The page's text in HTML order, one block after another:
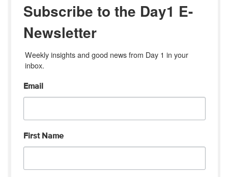
Subscribe to the Day1 E-
Newsletter
Weekly insights and good news from Day 1 in your
inbox.
Email
First Name